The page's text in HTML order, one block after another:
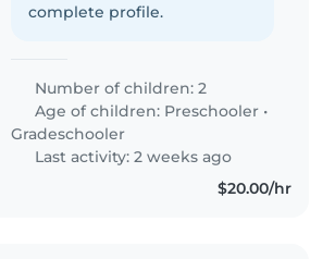
complete profile.
Number of children: 2
Age of children: Preschooler •
Gradeschooler
Last activity: 2 weeks ago
$20.00/hr